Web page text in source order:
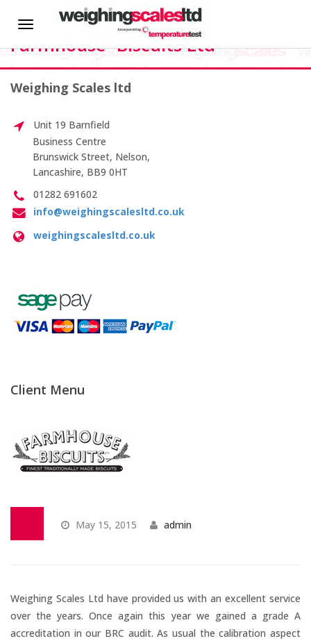
HOME
About us
News
Hire
CALIBRATION SERVICES
On-site Calibration
Weight Calibration
Temperature Testing
Measure/Trumeters
Microscope Services
In-house Calibration
Weight Calibration
Temperature Testing
Toggle
Dawn Flattery, QA Manager,
Farmhouse- Biscuits Ltd
Weighing Scales ltd
Unit 19 Barnfield
Business Centre
Brunswick Street, Nelson,
Lancashire, BB9 0HT
01282 691602
info@weighingscalesltd.co.uk
weighingscalesltd.co.uk
Client Menu
–
Manager
– AKZO
NOBEL –
Eka
Chemicals
May 15, 2015 admin
Weighing Scales Ltd have provided us with an excellent service
over the years. Once again this year we gained a grade A
accreditation in our BRC audit. As usual the calibration aspect